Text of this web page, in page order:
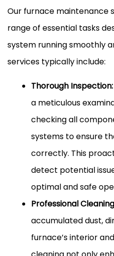
Our furnace maintenance
range of essential tasks
system running smoothly
services typically include:
Thorough Inspection:
a meticulous
checking all
systems to ensure
correctly. This
detect potential
optimal and safe
Professional
accumulated dust,
furnace’s interior